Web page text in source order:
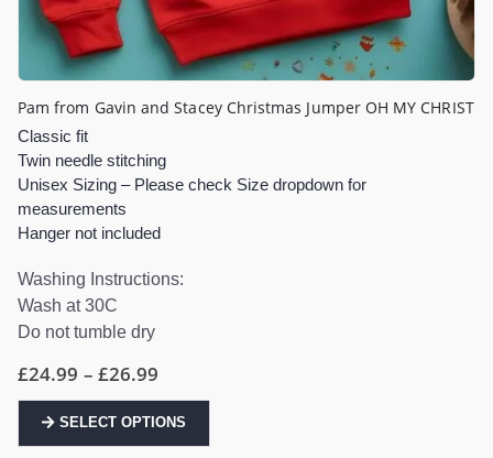
Pam from Gavin and Stacey Christmas Jumper OH MY CHRIST
Classic fit
Twin needle stitching
Unisex Sizing – Please check Size dropdown for
measurements
Hanger not included
Washing Instructions:
Wash at 30C
Do not tumble dry
£24.99 – £26.99
£24.99
through
£26.99
SELECT OPTIONS